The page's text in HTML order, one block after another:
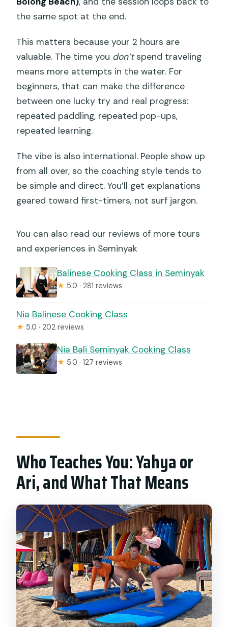
the same spot at the end.
This matters because your 2 hours are
valuable. The time you don’tspend traveling
means more attempts in the water. For
beginners, that can make the difference
between one lucky try and real progress:
repeated paddling, repeated pop-ups,
repeated learning.
The vibe is also international. People show up
from all over, so the coaching style tends to
be simple and direct. You’ll get explanations
geared toward first-timers, not surf jargon.
You can also read our reviews of more tours
and experiences in Seminyak
Balinese Cooking Class in Seminyak
★ 5.0 · 281 reviews
Nia Balinese Cooking Class
★ 5.0 · 202 reviews
Nia Bali Seminyak Cooking Class
★ 5.0 · 127 reviews
Who Teaches You: Yahya or
Ari, and What That Means